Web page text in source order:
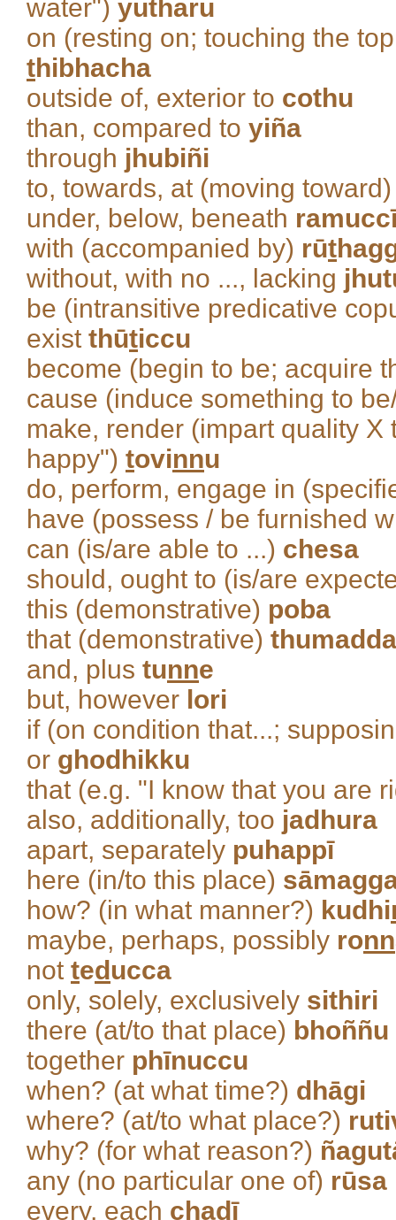
water") yutharu
on (resting on; touching the
thibhacha
outside of, exterior to cothu
than, compared to yiña
through jhubiñi
to, towards, at (moving
under, below, beneath
with (accompanied by) rūt
without, with no ..., lacking
be (intransitive predicative
exist thūticcu
become (begin to be; acquire
cause (induce something to
make, render (impart quality X
happy") tovinnu
do, perform, engage in
have (possess / be furnished
can (is/are able to ...) chesa
should, ought to (is/are
this (demonstrative) poba
that (demonstrative) thumadda
and, plus tunne
but, however lori
if (on condition that...;
or ghodhikku
that (e.g. "I know that you are
also, additionally, too jadhura
apart, separately puhappī
here (in/to this place)
how? (in what manner?) kudhi
maybe, perhaps, possibly ronn
not teducca
only, solely, exclusively sithiri
there (at/to that place) bhoññu
together phīnuccu
when? (at what time?) dhāgi
where? (at/to what place?)
why? (for what reason?)
any (no particular one of) rūsa
every, each chadī